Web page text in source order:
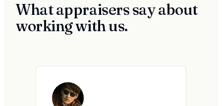
What appraisers say about
working with us.